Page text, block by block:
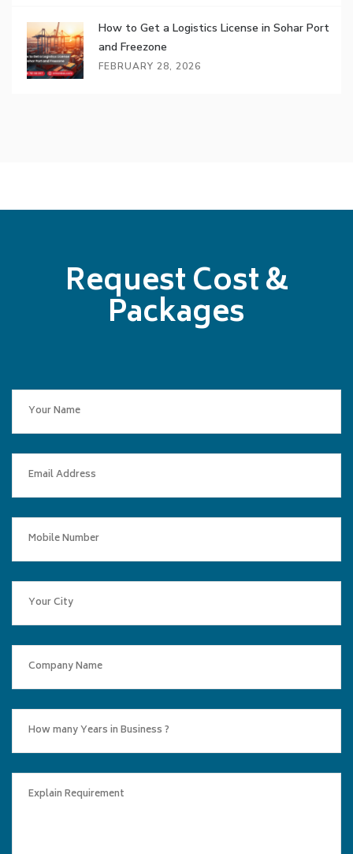
How to Get a Logistics License in Sohar Port
and Freezone
FEBRUARY 28, 2026
Request Cost &
Packages